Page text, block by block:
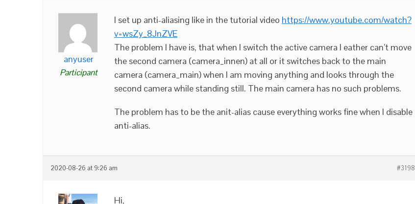
anyuser
Participant
I set up anti-aliasing like in the tutorial video https://www.youtube.com/watch?
v=wsZy_8JnZVE
The problem I have is, that when I switch the active camera I eather can’t move
the second camera (camera_innen) at all or it switches back to the main
camera (camera_main) when I am moving anything and looks through the
second camera while standing still. The main camera has no such problems.
The problem has to be the anit-alias cause everything works fine when I disable
anti-alias.
2020-08-26 at 9:26 am
Hi,